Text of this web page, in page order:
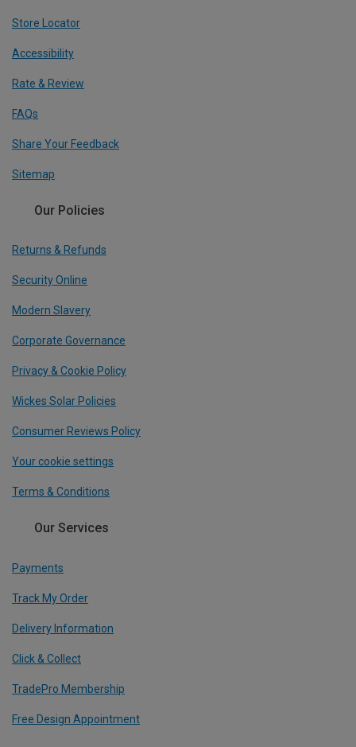
Store Locator
Accessibility
Rate & Review
FAQs
Share Your Feedback
Sitemap
Our Policies
Returns & Refunds
Security Online
Modern Slavery
Corporate Governance
Privacy & Cookie Policy
Wickes Solar Policies
Consumer Reviews Policy
Your cookie settings
Terms & Conditions
Our Services
Payments
Track My Order
Delivery Information
Click & Collect
TradePro Membership
Free Design Appointment